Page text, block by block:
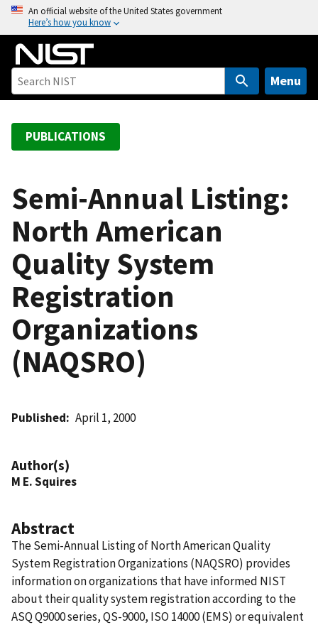
o
An official website of the United States government
Here’s how you know
Menu
PUBLICATIONS
Semi-Annual Listing:
North American
Quality System
Registration
Organizations
(NAQSRO)
Published April 1, 2000
Author(s)
M E. Squires
Abstract
The Semi-Annual Listing of North American Quality
System Registration Organizations (NAQSRO) provides
information on organizations that have informed NIST
about their quality system registration according to the
ASQ Q9000 series, QS-9000, ISO 14000 (EMS) or equivalent